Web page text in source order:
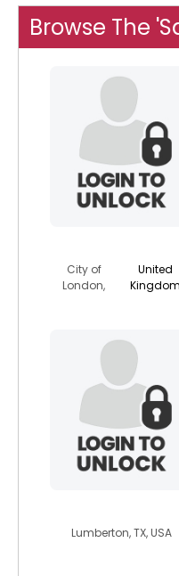
Browse The
City of
London,
United
Kingdom
Lumberton, TX, USA